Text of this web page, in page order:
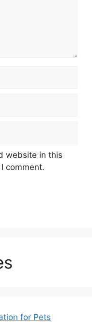
website in this
comment.
for Pets